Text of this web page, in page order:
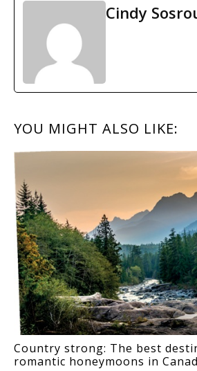
Cindy
READER
INTERACTIONS
YOU MIGHT ALSO LIKE:
Country strong: The best
romantic honeymoons in